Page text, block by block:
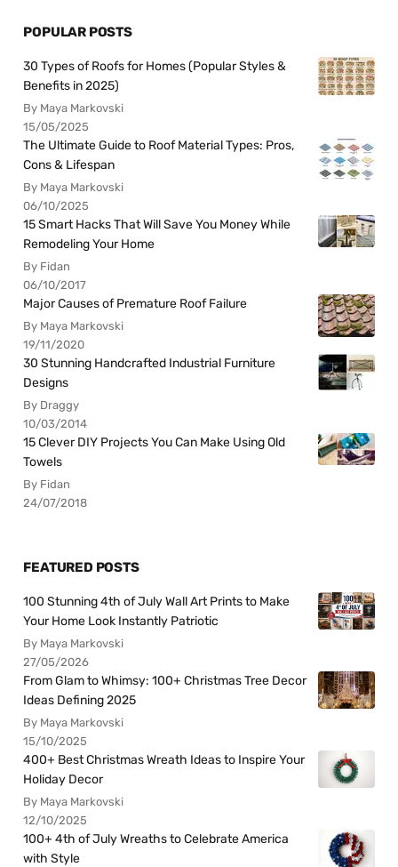
POPULAR POSTS
30 Types of Roofs for Homes (Popular Styles &
Benefits in 2025)
By Maya Markovski
15/05/2025
The Ultimate Guide to Roof Material Types: Pros,
Cons & Lifespan
By Maya Markovski
06/10/2025
15 Smart Hacks That Will Save You Money While
Remodeling Your Home
By Fidan
06/10/2017
Major Causes of Premature Roof Failure
By Maya Markovski
19/11/2020
30 Stunning Handcrafted Industrial Furniture
Designs
By Draggy
10/03/2014
15 Clever DIY Projects You Can Make Using Old
Towels
By Fidan
24/07/2018
FEATURED POSTS
100 Stunning 4th of July Wall Art Prints to Make
Your Home Look Instantly Patriotic
By Maya Markovski
27/05/2026
From Glam to Whimsy: 100+ Christmas Tree Decor
Ideas Defining 2025
By Maya Markovski
15/10/2025
400+ Best Christmas Wreath Ideas to Inspire Your
Holiday Decor
By Maya Markovski
12/10/2025
100+ 4th of July Wreaths to Celebrate America
with Style